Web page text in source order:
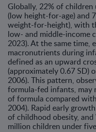
Globally, 22% of
(low height-for-age) and
weight-for-height), with
low- and middle-income
2023). At the same time,
macronutrients during
defined as an upward
(approximately 0.67 SD)
2006). This pattern,
formula-fed infants,
of formula compared
2004). Rapid early
of childhood obesity,
million children under